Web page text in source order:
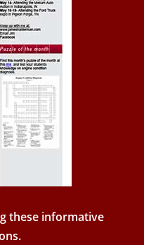
these informative